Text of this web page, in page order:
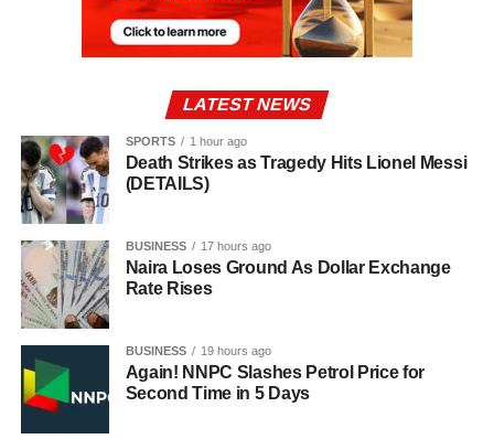
LATEST NEWS
SPORTS 1 hour ago
Death Strikes as Tragedy Hits Lionel Messi
(DETAILS)
BUSINESS 17 hours ago
Naira Loses Ground As Dollar Exchange
Rate Rises
BUSINESS 19 hours ago
Again! NNPC Slashes Petrol Price for
Second Time in 5 Days